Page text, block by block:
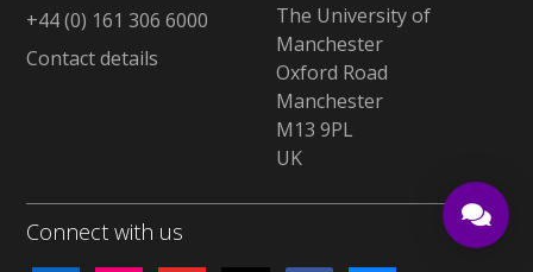
+44 (0) 161 306 6000
Contact details
The University of
Manchester
Oxford Road
Manchester
M13 9PL
UK
Connect with us